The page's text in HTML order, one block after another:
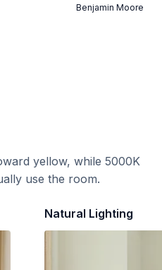
Benjamin Moore
yellow, while 5000K
use the room.
Natural Lighting